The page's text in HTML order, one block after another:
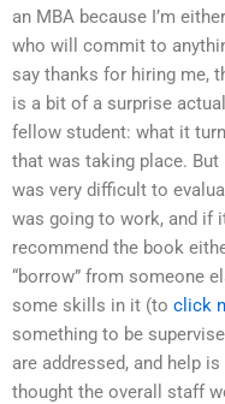
an MBA because I’m
who will commit to
say thanks for hiring me,
is a bit of a surprise
fellow student: what it
that was taking place. But
was very difficult to
was going to work, and if
recommend the book
“borrow” from someone
some skills in it (to click
something to be
are addressed, and help
thought the overall staff